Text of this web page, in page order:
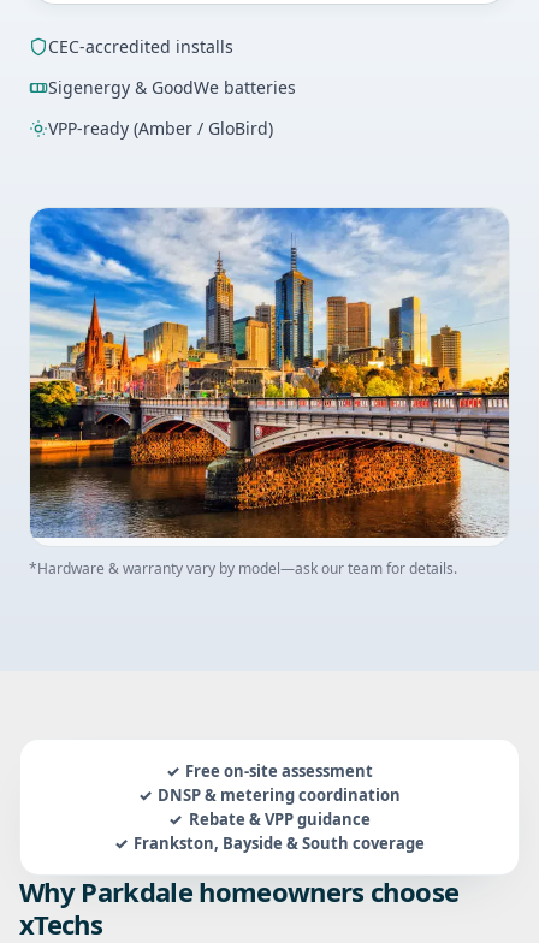
CEC-accredited installs
Sigenergy & GoodWe batteries
VPP-ready (Amber / GloBird)
*Hardware & warranty vary by model—ask our team for details.
Free on-site assessment
DNSP & metering coordination
Rebate & VPP guidance
Frankston, Bayside & South coverage
Why Parkdale homeowners choose
xTechs